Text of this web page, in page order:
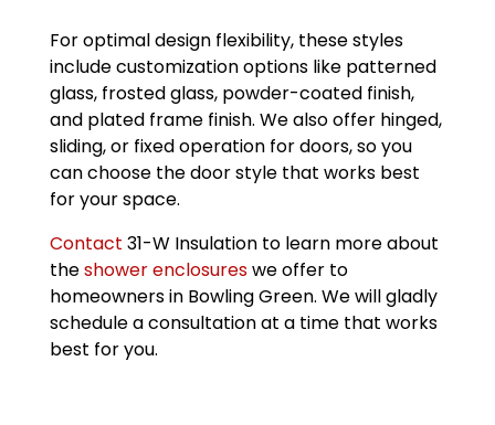
For optimal design flexibility, these styles
include customization options like patterned
glass, frosted glass, powder-coated finish,
and plated frame finish. We also offer hinged,
sliding, or fixed operation for doors, so you
can choose the door style that works best
for your space.
Contact 31-W Insulation to learn more about
theshower enclosureswe offer to
homeowners in Bowling Green. We will gladly
schedule a consultation at a time that works
best for you.